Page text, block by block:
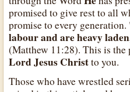
promised to give rest to all
promise to every generation.
labour and are heavy
(Matthew 11:28). This is
Lord Jesus Christto you.
Those who have wrestled